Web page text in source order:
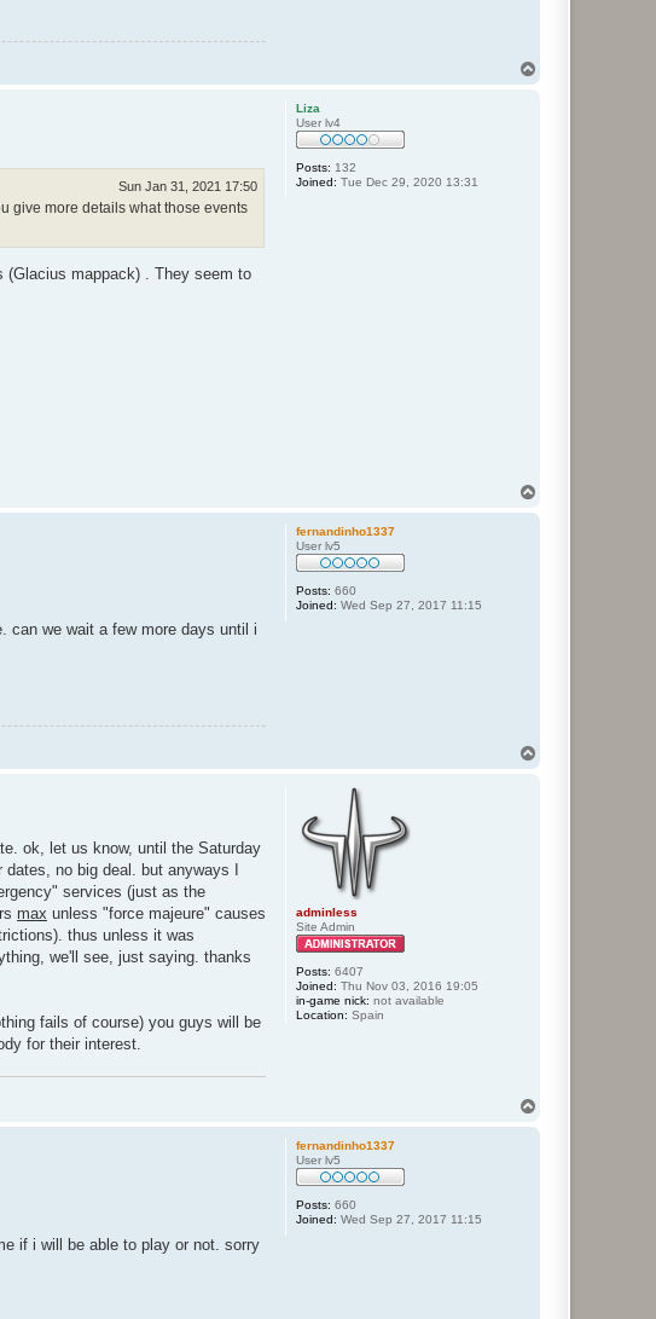
Liza
User lv4
Posts: 132
Joined: Tue Dec 29, 2020 13:31
Sun Jan 31, 2021 17:50
give more details what those events
(Glacius mappack) . They seem to
fernandinho1337
User lv5
Posts: 660
Joined: Wed Sep 27, 2017 11:15
can we wait a few more days until i
adminless
Site Admin
Posts: 6407
Joined: Thu Nov 03, 2016 19:05
in-game nick: not available
Location: Spain
ok, let us know, until the Saturday
no big deal. but anyways I
services (just as the
max unless "force majeure" causes
thus unless it was
we'll see, just saying. thanks
fails of course) you guys will be
for their interest.
fernandinho1337
User lv5
Posts: 660
Joined: Wed Sep 27, 2017 11:15
if i will be able to play or not. sorry